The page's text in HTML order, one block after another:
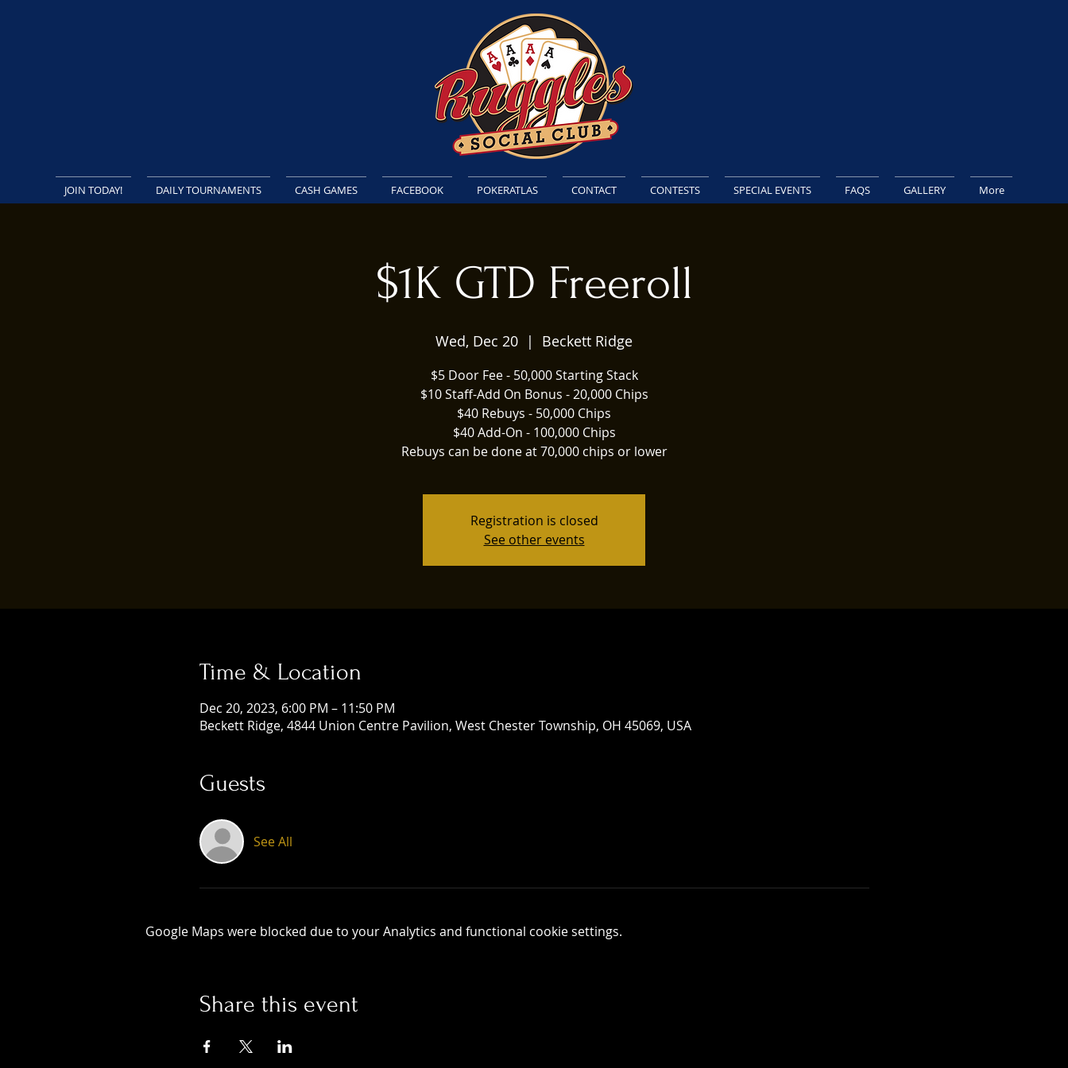
JOIN TODAY! DAILY TOURNAMENTS CASH GAMES FACEBOOK POKERATLAS CONTACT CONTESTS SPECIAL EVENTS FAQS GALLERY More
$1K GTD Freeroll
Wed, Dec 20
  |
Beckett Ridge
$5 Door Fee - 50,000 Starting Stack
$10 Staff-Add On Bonus - 20,000 Chips
$40 Rebuys - 50,000 Chips
$40 Add-On - 100,000 Chips
Rebuys can be done at 70,000 chips or lower
Registration is closed
See other events
Time & Location
Dec 20, 2023, 6:00 PM – 11:50 PM
Beckett Ridge, 4844 Union Centre Pavilion, West Chester Township, OH 45069, USA
Guests
See All
Google Maps were blocked due to your Analytics and functional cookie settings.
Share this event